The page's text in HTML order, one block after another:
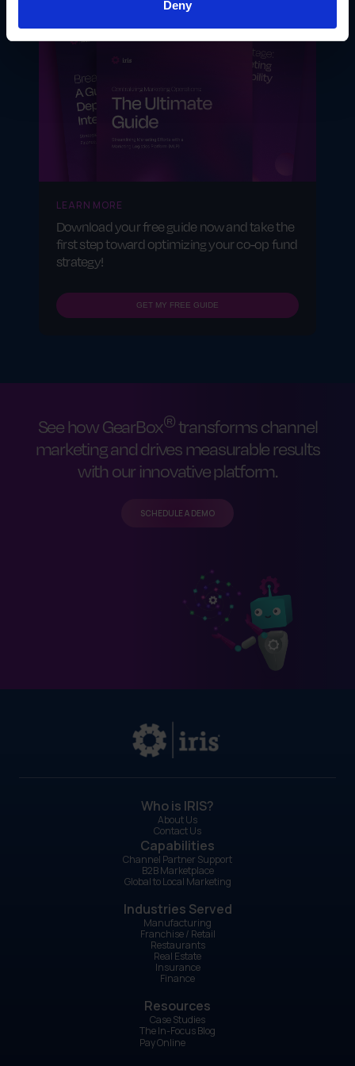
Deny
LEARN MORE
Download your free guide now and take the
first step toward optimizing your co-op fund
strategy!
GET MY FREE GUIDE
See how GearBox®transforms channel
marketing and drives measurable results
with our innovative platform.
SCHEDULE A DEMO
Who is IRIS?
About Us
Contact Us
Capabilities
Channel Partner Support
B2B Marketplace
Global to Local Marketing
Industries Served
Manufacturing
Franchise / Retail
Restaurants
Real Estate
Insurance
Finance
Resources
Case Studies
The In-Focus Blog
Pay Online